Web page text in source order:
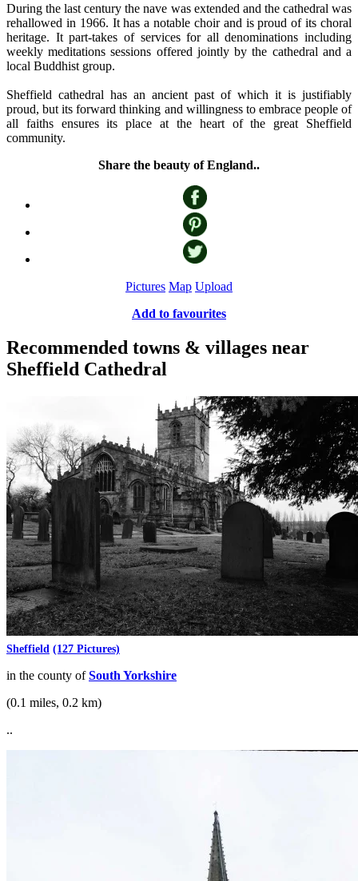
During the last century the nave was extended and the cathedral was
rehallowed in 1966. It has a notable choir and is proud of its choral
heritage. It part-takes of services for all denominations including
weekly meditations sessions offered jointly by the cathedral and a
local Buddhist group.
Sheffield cathedral has an ancient past of which it is justifiably
proud, but its forward thinking and willingness to embrace people of
all faiths ensures its place at the heart of the great Sheffield
community.
Share the beauty of England..
Pictures Map Upload
Add to favourites
Recommended towns & villages near
Sheffield Cathedral
Sheffield (127 Pictures)
in the county ofSouth Yorkshire
(0.1 miles, 0.2 km)
..